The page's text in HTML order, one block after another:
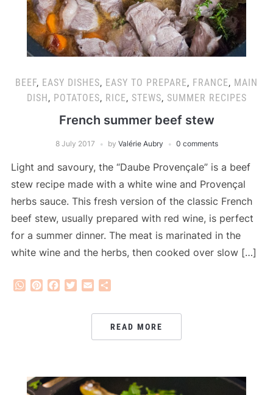
BEEF, EASY DISHES, EASY TO PREPARE, FRANCE, MAIN
DISH, POTATOES, RICE, STEWS, SUMMER RECIPES
French summer beef stew
8 July 2017 by Valérie Aubry 0 comments
Light and savoury, the “Daube Provençale” is a beef
stew recipe made with a white wine and Provençal
herbs sauce. This fresh version of the classic French
beef stew, usually prepared with red wine, is perfect
for a summer dinner. The meat is marinated in the
white wine and the herbs, then cooked over slow […]
WhatsApp
PinterestFacebook
Twitter
Email
READ MORE